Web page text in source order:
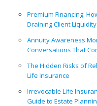
Premium Financing:
Draining Client Liquidity
Annuity Awareness
Conversations That
The Hidden Risks of
Life Insurance
Irrevocable Life
Guide to Estate